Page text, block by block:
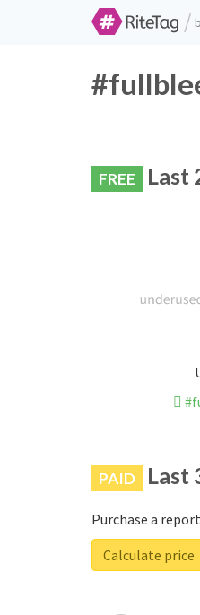
/
FREE Last
PAID Last
Purchase a report
Calculate price